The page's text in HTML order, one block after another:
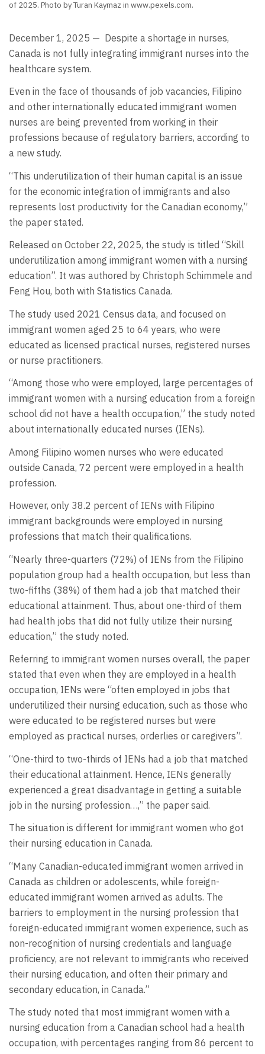
of 2025. Photo by Turan Kaymaz in www.pexels.com.
December 1, 2025 — Despite a shortage in nurses,
Canada is not fully integrating immigrant nurses into the
healthcare system.
Even in the face of thousands of job vacancies, Filipino
and other internationally educated immigrant women
nurses are being prevented from working in their
professions because of regulatory barriers, according to
a new study.
“This underutilization of their human capital is an issue
for the economic integration of immigrants and also
represents lost productivity for the Canadian economy,”
the paper stated.
Released on October 22, 2025, the study is titled “Skill
underutilization among immigrant women with a nursing
education”. It was authored by Christoph Schimmele and
Feng Hou, both with Statistics Canada.
The study used 2021 Census data, and focused on
immigrant women aged 25 to 64 years, who were
educated as licensed practical nurses, registered nurses
or nurse practitioners.
“Among those who were employed, large percentages of
immigrant women with a nursing education from a foreign
school did not have a health occupation,” the study noted
about internationally educated nurses (IENs).
Among Filipino women nurses who were educated
outside Canada, 72 percent were employed in a health
profession.
However, only 38.2 percent of IENs with Filipino
immigrant backgrounds were employed in nursing
professions that match their qualifications.
“Nearly three-quarters (72%) of IENs from the Filipino
population group had a health occupation, but less than
two-fifths (38%) of them had a job that matched their
educational attainment. Thus, about one-third of them
had health jobs that did not fully utilize their nursing
education,” the study noted.
Referring to immigrant women nurses overall, the paper
stated that even when they are employed in a health
occupation, IENs were “often employed in jobs that
underutilized their nursing education, such as those who
were educated to be registered nurses but were
employed as practical nurses, orderlies or caregivers”.
“One-third to two-thirds of IENs had a job that matched
their educational attainment. Hence, IENs generally
experienced a great disadvantage in getting a suitable
job in the nursing profession…,” the paper said.
The situation is different for immigrant women who got
their nursing education in Canada.
“Many Canadian-educated immigrant women arrived in
Canada as children or adolescents, while foreign-
educated immigrant women arrived as adults. The
barriers to employment in the nursing profession that
foreign-educated immigrant women experience, such as
non-recognition of nursing credentials and language
proficiency, are not relevant to immigrants who received
their nursing education, and often their primary and
secondary education, in Canada.”
The study noted that most immigrant women with a
nursing education from a Canadian school had a health
occupation, with percentages ranging from 86 percent to